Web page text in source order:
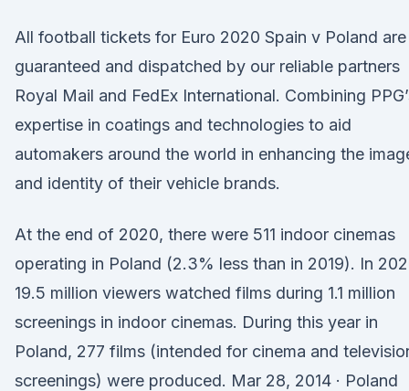
All football tickets for Euro 2020 Spain v Poland are
guaranteed and dispatched by our reliable partners
Royal Mail and FedEx International. Combining
expertise in coatings and technologies to aid
automakers around the world in enhancing the
and identity of their vehicle brands.
At the end of 2020, there were 511 indoor cinemas
operating in Poland (2.3% less than in 2019). In
19.5 million viewers watched films during 1.1 million
screenings in indoor cinemas. During this year in
Poland, 277 films (intended for cinema and
screenings) were produced. Mar 28, 2014 · Poland